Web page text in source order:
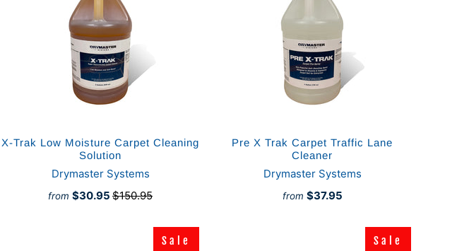
X-Trak Low Moisture Carpet Cleaning
Solution
Drymaster Systems
from $30.95 $150.95
Pre X Trak Carpet Traffic Lane
Cleaner
Drymaster Systems
from $37.95
Sale
Sale Sale
Sale